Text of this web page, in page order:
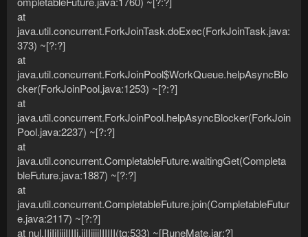
at
java.util.concurrent.ForkJoinTask.doExec(ForkJoinTask.java:
373) ~[?:?]
at
java.util.concurrent.ForkJoinPool$WorkQueue.helpAsyncBlo
cker(ForkJoinPool.java:1253) ~[?:?]
at
java.util.concurrent.ForkJoinPool.helpAsyncBlocker(ForkJoin
Pool.java:2237) ~[?:?]
at
java.util.concurrent.CompletableFuture.waitingGet(Completa
bleFuture.java:1887) ~[?:?]
at
java.util.concurrent.CompletableFuture.join(CompletableFutur
e.java:2117) ~[?:?]
at nul.IIiIiIiiiIIIIi.iiIIiiiiIIIIII(tq:533) ~[RuneMate.jar:?]